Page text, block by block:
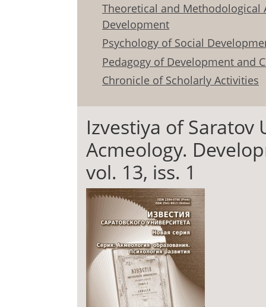
Theoretical and Methodological
Development
Psychology of Social
Pedagogy of Development and
Chronicle of Scholarly Activities
Izvestiya of
Acmeology.
vol. 13, iss. 1